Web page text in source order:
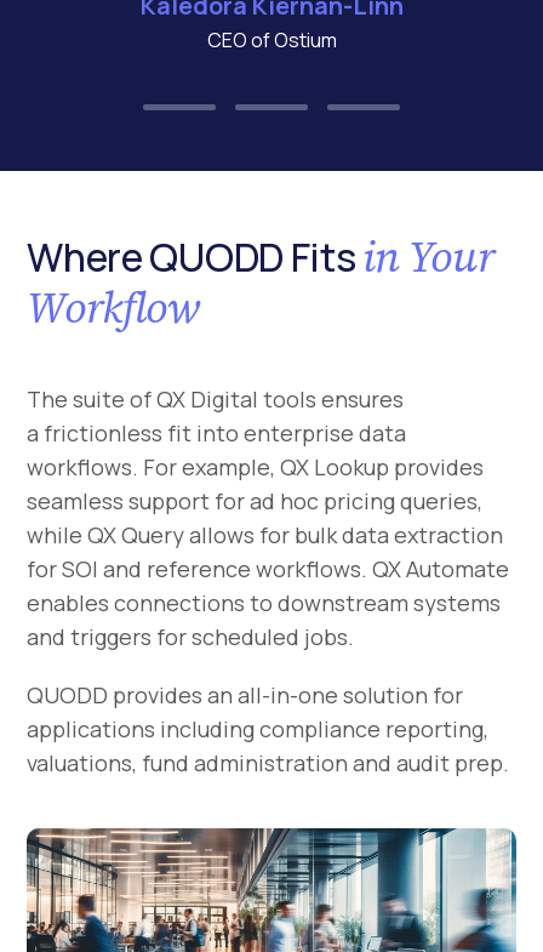
CEO of Ostium
Where QUODD Fitsin Your
Workflow
The suite of QX Digital tools ensures
a frictionless fit into enterprise data
workflows. For example, QX Lookup provides
seamless support for ad hoc pricing queries,
while QX Query allows for bulk data extraction
for SOI and reference workflows. QX Automate
enables connections to downstream systems
and triggers for scheduled jobs.
QUODD provides an all-in-one solution for
applications including compliance reporting,
valuations, fund administration and audit prep.